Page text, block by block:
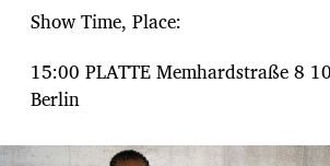
Show Time, Place:
15:00 PLATTE Memhardstraße 8
Berlin